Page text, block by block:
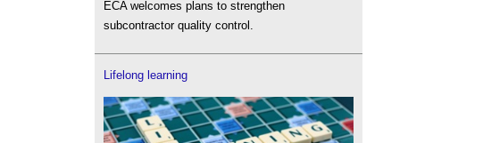
ECA welcomes plans to strengthen
subcontractor quality control.
Lifelong learning